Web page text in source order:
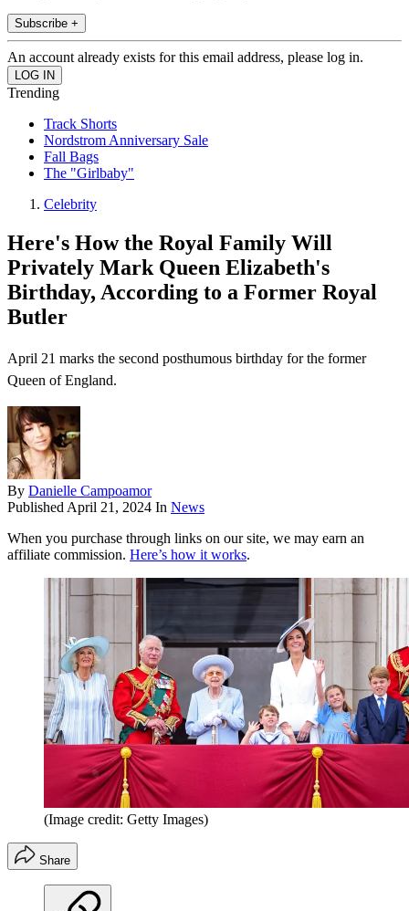
Subscribe +
An account already exists for this email address, please log in.
Trending
Track Shorts
Nordstrom Anniversary Sale
Fall Bags
The "Girlbaby"
Celebrity
Here's How the Royal Family Will
Privately Mark Queen Elizabeth's
Birthday, According to a Former Royal
Butler
April 21 marks the second posthumous birthday for the former
Queen of England.
By Danielle Campoamor
Published April 21, 2024 In News
When you purchase through links on our site, we may earn an
affiliate commission. Here’s how it works.
(Image credit: Getty Images)
Share